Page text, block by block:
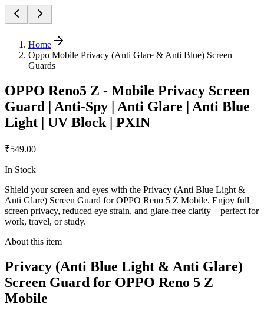
Home
Oppo Mobile Privacy (Anti Glare & Anti Blue) Screen
Guards
OPPO Reno5 Z - Mobile Privacy Screen
Guard | Anti-Spy | Anti Glare | Anti Blue
Light | UV Block | PXIN
₹549.00
In Stock
Shield your screen and eyes with the Privacy (Anti Blue Light &
Anti Glare) Screen Guard for OPPO Reno 5 Z Mobile. Enjoy full
screen privacy, reduced eye strain, and glare-free clarity – perfect for
work, travel, or study.
About this item
Privacy (Anti Blue Light & Anti Glare)
Screen Guard for OPPO Reno 5 Z
Mobile